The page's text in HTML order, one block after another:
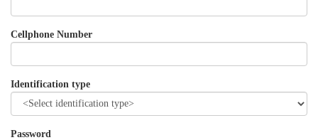
Cellphone Number
Identification type
Password